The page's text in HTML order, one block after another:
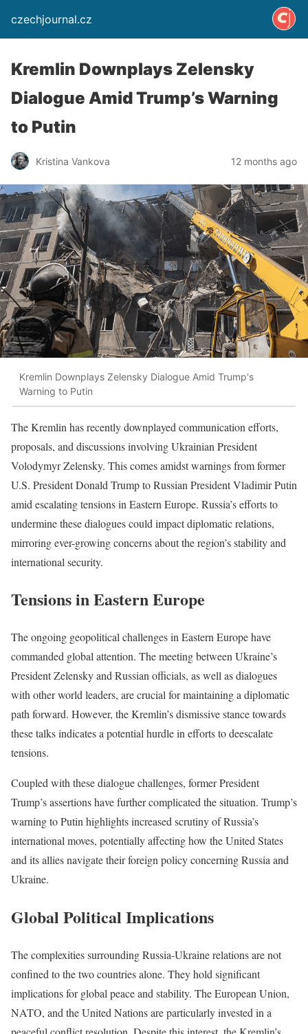
czechjournal.cz
Kremlin Downplays Zelensky
Dialogue Amid Trump’s Warning
to Putin
Kristina Vankova 12 months ago
Kremlin Downplays Zelensky Dialogue Amid Trump's
Warning to Putin
The Kremlin has recently downplayed communication efforts,
proposals, and discussions involving Ukrainian President
Volodymyr Zelensky. This comes amidst warnings from former
U.S. President Donald Trump to Russian President Vladimir Putin
amid escalating tensions in Eastern Europe. Russia’s efforts to
undermine these dialogues could impact diplomatic relations,
mirroring ever-growing concerns about the region’s stability and
international security.
Tensions in Eastern Europe
The ongoing geopolitical challenges in Eastern Europe have
commanded global attention. The meeting between Ukraine’s
President Zelensky and Russian officials, as well as dialogues
with other world leaders, are crucial for maintaining a diplomatic
path forward. However, the Kremlin’s dismissive stance towards
these talks indicates a potential hurdle in efforts to deescalate
tensions.
Coupled with these dialogue challenges, former President
Trump’s assertions have further complicated the situation. Trump’s
warning to Putin highlights increased scrutiny of Russia’s
international moves, potentially affecting how the United States
and its allies navigate their foreign policy concerning Russia and
Ukraine.
Global Political Implications
The complexities surrounding Russia-Ukraine relations are not
confined to the two countries alone. They hold significant
implications for global peace and stability. The European Union,
NATO, and the United Nations are particularly invested in a